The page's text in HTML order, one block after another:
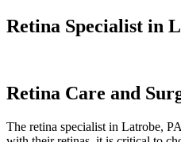
Retina Specialist in
Retina Care and
The retina specialist in Latrobe,